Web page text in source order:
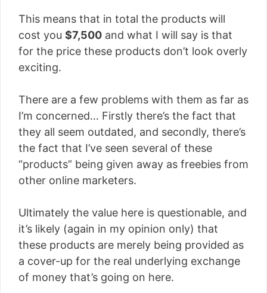
This means that in total the products will
cost you $7,500 and what I will say is that
for the price these products don’t look overly
exciting.
There are a few problems with them as far as
I’m concerned… Firstly there’s the fact that
they all seem outdated, and secondly, there’s
the fact that I’ve seen several of these
“products” being given away as freebies from
other online marketers.
Ultimately the value here is questionable, and
it’s likely (again in my opinion only) that
these products are merely being provided as
a cover-up for the real underlying exchange
of money that’s going on here.